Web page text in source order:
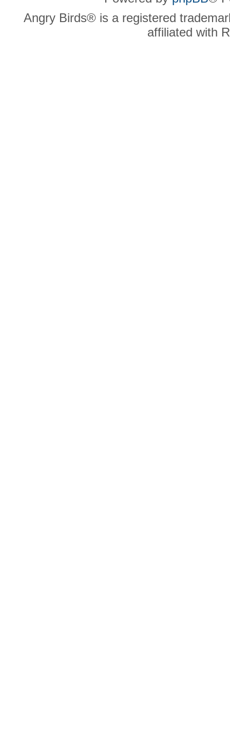
Angry Birds® is a registered
affiliated with